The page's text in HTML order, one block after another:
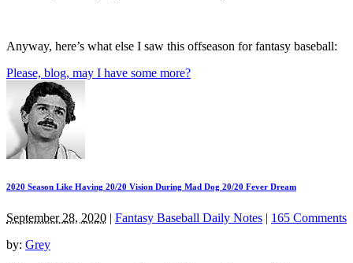
Anyway, here’s what else I saw this offseason for fantasy baseball:
Please, blog, may I have some more?
2020 Season Like Having 20/20 Vision During Mad Dog 20/20 Fever Dream
September 28, 2020 | Fantasy Baseball Daily Notes | 165 Comments
by: Grey